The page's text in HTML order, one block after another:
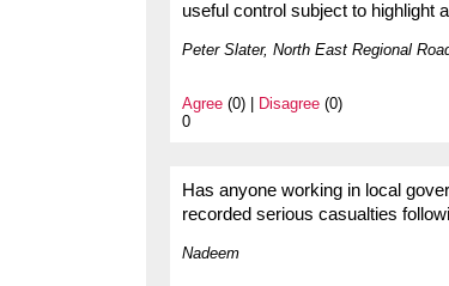
useful control subject to highlight
Peter Slater, North East Regional
Agree (0) | Disagree (0)
0
Has anyone working in local
recorded serious casualties
Nadeem